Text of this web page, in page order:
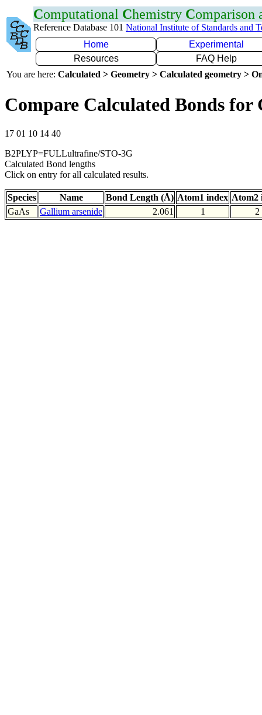
Computational Chemistry Comparison
Reference Database 101 National Institute of Standards and
Home
Experimental
Resources
FAQ Help
You are here: Calculated > Geometry > Calculated geometry >
Compare Calculated Bonds for
17 01 10 14 40
B2PLYP=FULLultrafine/STO-3G
Calculated Bond lengths
Click on entry for all calculated results.
Species Name Bond Length (Å) Atom1 index Atom2
GaAs
Gallium arsenide 2.061 1 2